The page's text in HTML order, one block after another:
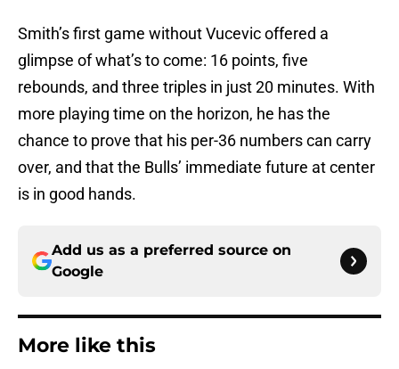
Smith’s first game without Vucevic offered a
glimpse of what’s to come: 16 points, five
rebounds, and three triples in just 20 minutes. With
more playing time on the horizon, he has the
chance to prove that his per-36 numbers can carry
over, and that the Bulls’ immediate future at center
is in good hands.
Add us as a preferred source on
Google
More like this